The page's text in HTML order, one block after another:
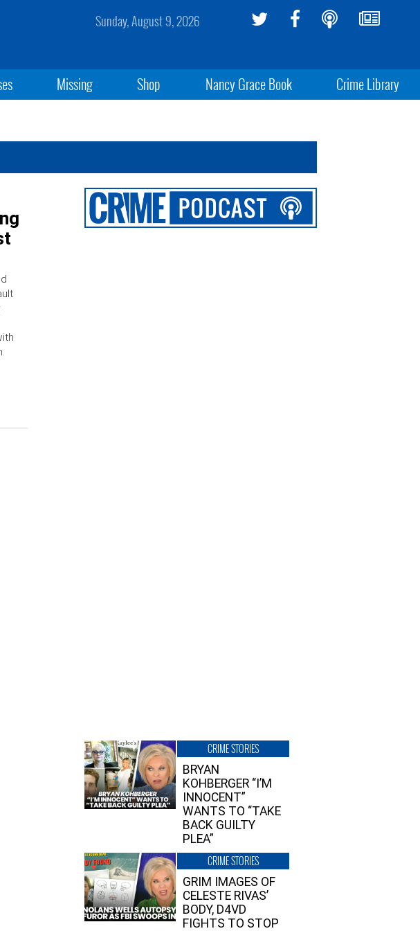
Sunday, August 9, 2026
Missing Shop Nancy Grace Book Crime Library
CRIME STORIES
BRYAN
KOHBERGER “I’M
INNOCENT”
WANTS TO “TAKE
BACK GUILTY
PLEA”
CRIME STORIES
GRIM IMAGES OF
CELESTE RIVAS’
BODY, D4VD
FIGHTS TO STOP